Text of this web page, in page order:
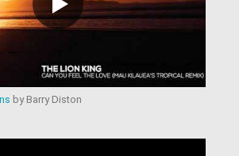
byBarry Diston